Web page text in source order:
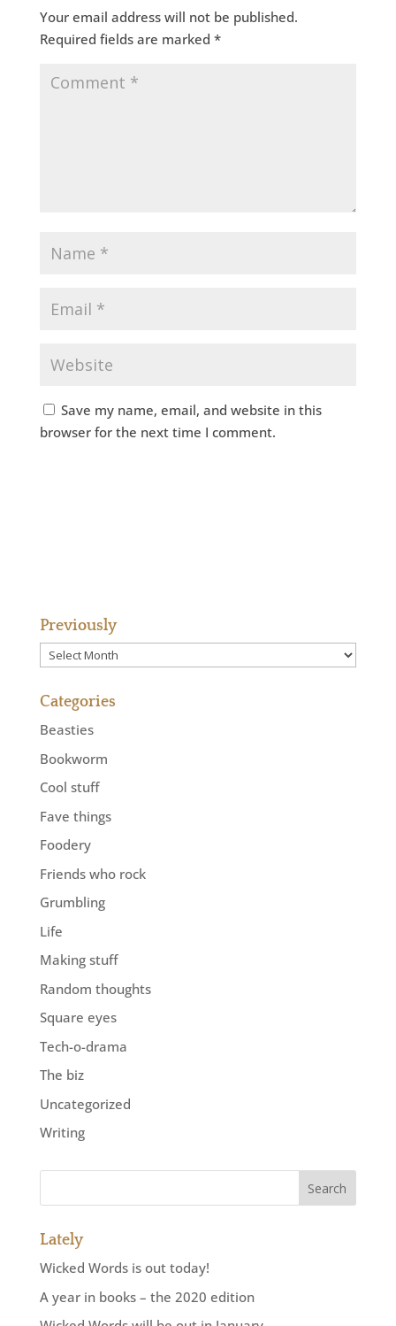
Your email address will not be published.
Required fields are marked *
Save my name, email, and website in this
browser for the next time I comment.
Previously
Previously
Categories
Beasties
Bookworm
Cool stuff
Fave things
Foodery
Friends who rock
Grumbling
Life
Making stuff
Random thoughts
Square eyes
Tech-o-drama
The biz
Uncategorized
Writing
Lately
Wicked Words is out today!
A year in books – the 2020 edition